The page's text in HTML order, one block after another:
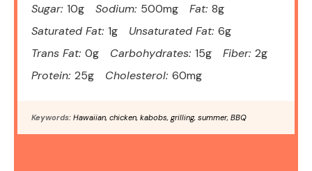
Sugar: 10g Sodium: 500mg Fat: 8g
Saturated Fat: 1g Unsaturated Fat: 6g
Trans Fat: 0g Carbohydrates: 15g Fiber: 2g
Protein: 25g Cholesterol: 60mg
Keywords: Hawaiian, chicken, kabobs, grilling, summer, BBQ